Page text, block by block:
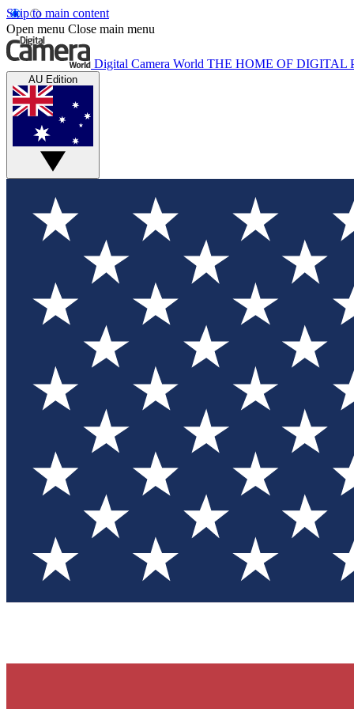
Skip to main content
Open menu Close main menu
Digital Camera World THE HOME OF DIGITAL
AU Edition